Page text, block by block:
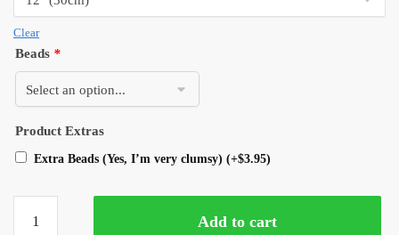
Clear
Beads *
Product Extras
Extra Beads (Yes, I’m very clumsy) (+$3.95)
Add to cart